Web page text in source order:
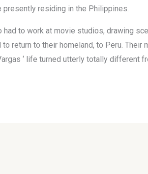
presently residing in the Philippines.
to work at movie studios, drawing
return to their homeland, to Peru. Their
‘ life turned utterly totally different